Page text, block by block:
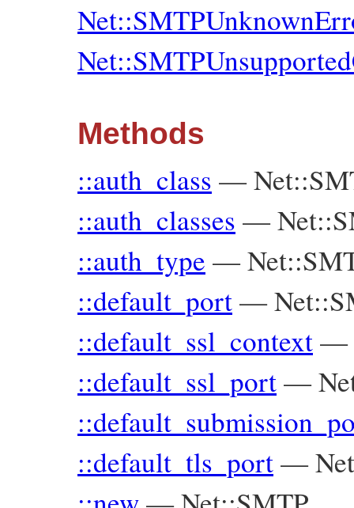
Methods
::auth_class —
::auth_classes —
::auth_type —
::default_port—
::default_ssl_context—
::default_ssl_port—
::default_tls_port—